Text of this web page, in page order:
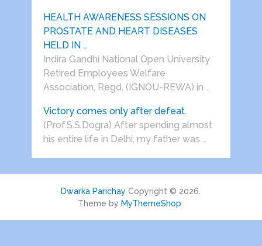
HEALTH AWARENESS SESSIONS ON
PROSTATE AND HEART DISEASES
HELD IN …
Indira Gandhi National Open University
Retired Employees Welfare
Association, Regd. (IGNOU-REWA) in …
Victory comes only after defeat.
(Prof.S.S.Dogra) After spending almost
his entire life in Delhi, my father was …
Dwarka Parichay Copyright © 2026.
Theme by MyThemeShop